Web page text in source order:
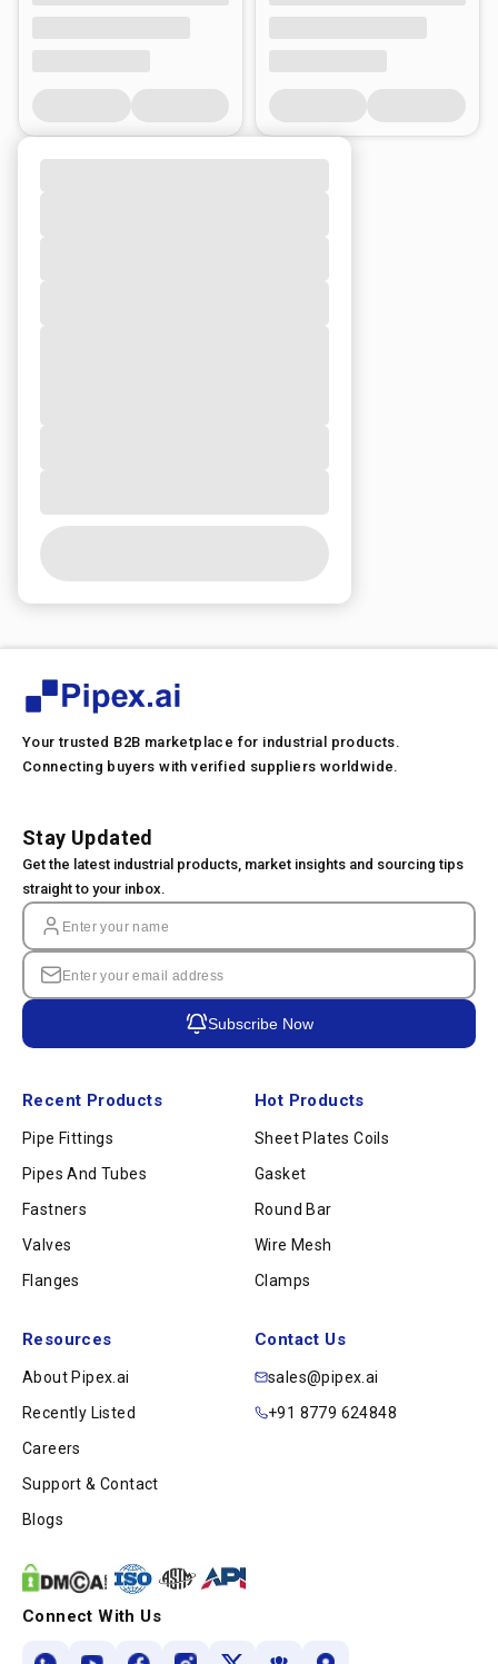
Your trusted B2B marketplace for industrial products.
Connecting buyers with verified suppliers worldwide.
Recent Products
Pipe Fittings
Pipes And Tubes
Fastners
Valves
Flanges
Hot Products
Sheet Plates Coils
Gasket
Round Bar
Wire Mesh
Clamps
Resources
About Pipex.ai
Recently Listed
Careers
Support & Contact
Blogs
Contact Us
sales@pipex.ai
+91 8779 624848
Stay Updated
Get the latest industrial products, market insights and sourcing tips
straight to your inbox.
Subscribe Now
Connect With Us